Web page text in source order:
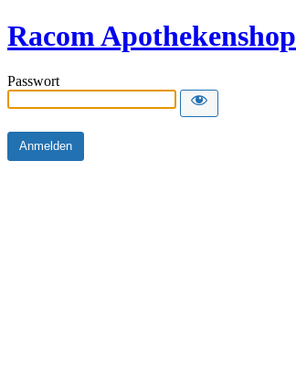
Racom Apothekenshop
Passwort